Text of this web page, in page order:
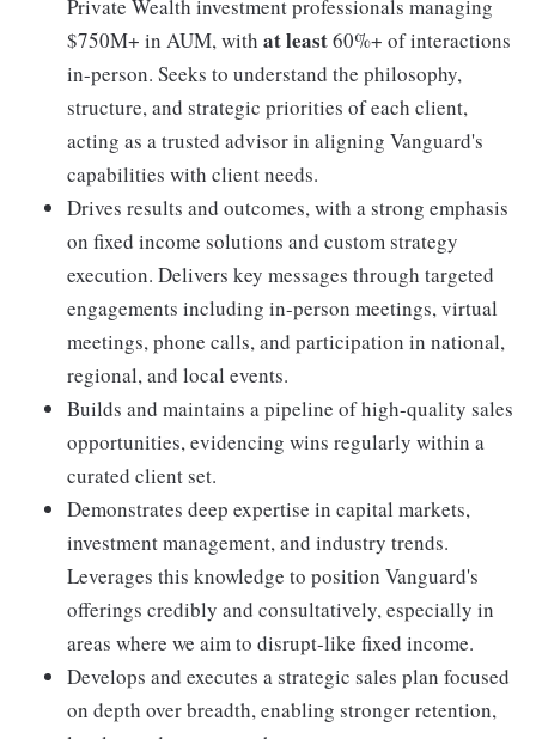
Private Wealth investment professionals managing
$750M+ in AUM, with at least60%+ of interactions
in-person. Seeks to understand the philosophy,
structure, and strategic priorities of each client,
acting as a trusted advisor in aligning Vanguard's
capabilities with client needs.
Drives results and outcomes, with a strong emphasis
on fixed income solutions and custom strategy
execution. Delivers key messages through targeted
engagements including in-person meetings, virtual
meetings, phone calls, and participation in national,
regional, and local events.
Builds and maintains a pipeline of high-quality sales
opportunities, evidencing wins regularly within a
curated client set.
Demonstrates deep expertise in capital markets,
investment management, and industry trends.
Leverages this knowledge to position Vanguard's
offerings credibly and consultatively, especially in
areas where we aim to disrupt-like fixed income.
Develops and executes a strategic sales plan focused
on depth over breadth, enabling stronger retention,